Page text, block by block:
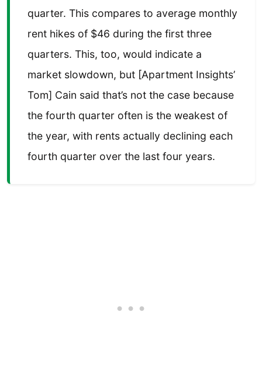
quarter. This compares to average monthly
rent hikes of $46 during the first three
quarters. This, too, would indicate a
market slowdown, but [Apartment Insights’
Tom] Cain said that’s not the case because
the fourth quarter often is the weakest of
the year, with rents actually declining each
fourth quarter over the last four years.